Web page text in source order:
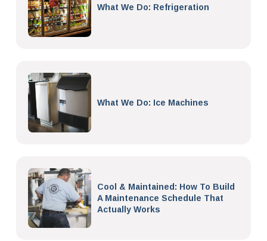
What We Do: Refrigeration
What We Do: Ice Machines
Cool & Maintained: How To Build
A Maintenance Schedule That
Actually Works